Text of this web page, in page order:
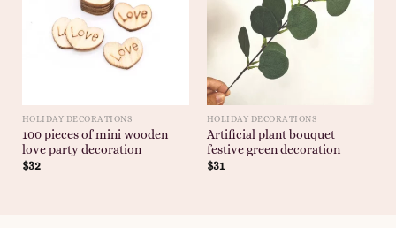
HOLIDAY DECORATIONS
100 pieces of mini wooden
love party decoration
$32
HOLIDAY DECORATIONS
Artificial plant bouquet
festive green decoration
$31